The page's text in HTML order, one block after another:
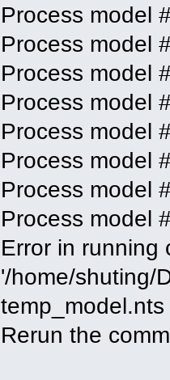
Process model
Process model
Process model
Process model
Process model
Process model
Process model
Process model
Error in running
'/home/shuting/
Rerun the